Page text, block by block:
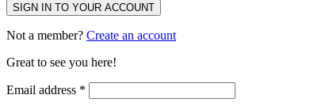
SIGN IN TO YOUR ACCOUNT
Not a member? Create an account
Great to see you here!
Email address *